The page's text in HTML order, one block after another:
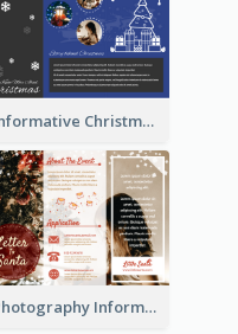
Informative Christmas Brochure With Graphics And Photos
Photography Informative Christmas Event Brochure